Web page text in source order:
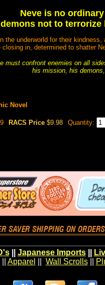
Neve is no
not to
the underworld for their
closing in, determined to shatter
must confront enemies on all
his mission, his
Novel
RACS Price $9.98 Quantity:
|| Japanese Imports||
|| Apparel Wall Scrolls||